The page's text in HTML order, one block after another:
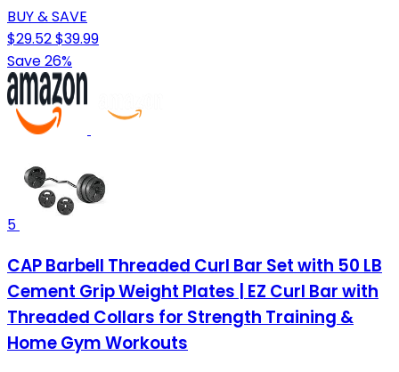
BUY & SAVE
$29.52$39.99
Save 26%
5
CAP Barbell Threaded Curl Bar Set with 50 LB
Cement Grip Weight Plates | EZ Curl Bar with
Threaded Collars for Strength Training &
Home Gym Workouts